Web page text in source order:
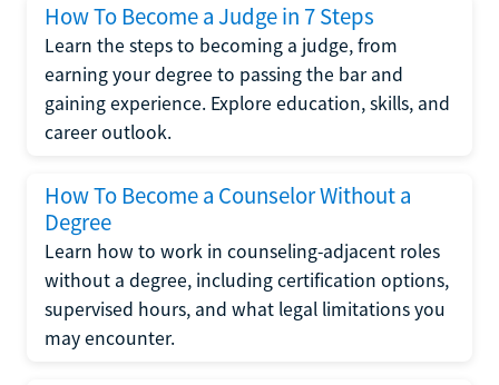
How To Become a Judge in 7 Steps
Learn the steps to becoming a judge, from
earning your degree to passing the bar and
gaining experience. Explore education, skills, and
career outlook.
How To Become a Counselor Without a
Degree
Learn how to work in counseling-adjacent roles
without a degree, including certification options,
supervised hours, and what legal limitations you
may encounter.